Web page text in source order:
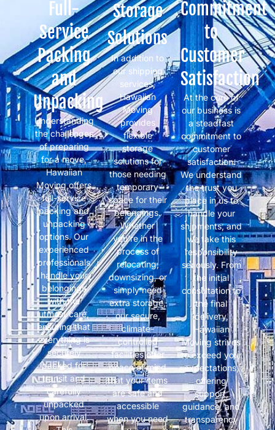
Full-
Service
Packing
and
Unpacking
Understanding
the challenges
of preparing
for a move,
Hawaiian
Moving offers
full-service
packing and
unpacking
options. Our
experienced
professionals
handle your
belongings
with the
utmost care,
ensuring that
everything is
securely
packed for
transit and
carefully
unpacked
upon arrival.
Storage
Solutions
In addition to
our shipping
services,
Hawaiian
Moving
provides
flexible
storage
solutions for
those needing
temporary
space for their
belongings.
Whether
you’re in the
process of
relocating,
downsizing, or
simply need
extra storage,
our secure,
climate-
controlled
facilities offer
peace of mind
that your items
are safe and
accessible
when you need
Commitment
to
Customer
Satisfaction
At the core of
our business is
a steadfast
commitment to
customer
satisfaction.
We understand
the trust you
place in us to
handle your
shipments, and
we take this
responsibility
seriously. From
the initial
consultation to
the final
delivery,
Hawaiian
Moving strives
to exceed your
expectations,
offering
support,
guidance, and
transparency